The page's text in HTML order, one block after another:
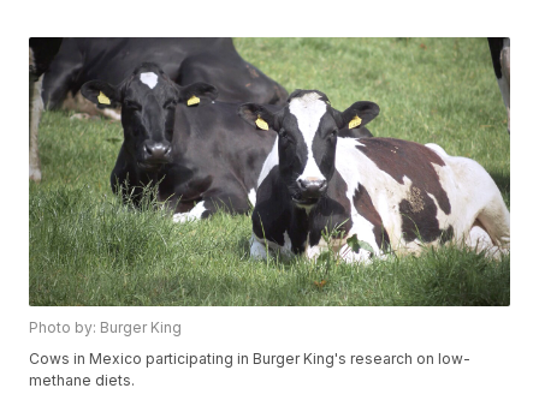
Photo by: Burger King
Cows in Mexico participating in Burger King's research on low-
methane diets.